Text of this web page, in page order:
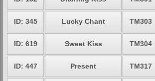
ID: 345 Lucky Chant TM303
ID: 619 Sweet Kiss TM304
ID: 447 Present TM317